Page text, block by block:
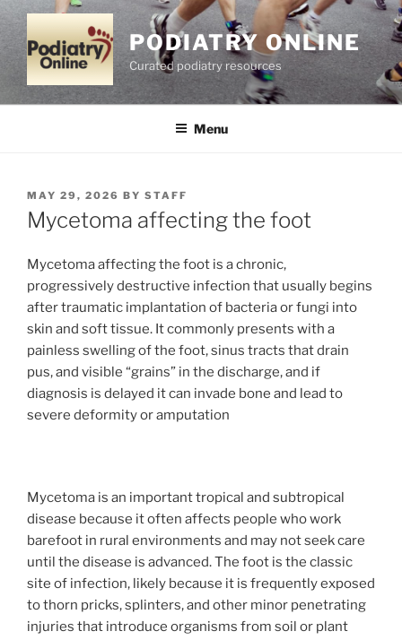
Skip
to
content
PODIATRY ONLINE
Curated podiatry resources
Menu
POSTED
ON
MAY 29, 2026 BY STAFF
Mycetoma affecting the foot
Mycetoma affecting the foot is a chronic,
progressively destructive infection that usually begins
after traumatic implantation of bacteria or fungi into
skin and soft tissue. It commonly presents with a
painless swelling of the foot, sinus tracts that drain
pus, and visible “grains” in the discharge, and if
diagnosis is delayed it can invade bone and lead to
severe deformity or amputation
Mycetoma is an important tropical and subtropical
disease because it often affects people who work
barefoot in rural environments and may not seek care
until the disease is advanced. The foot is the classic
site of infection, likely because it is frequently exposed
to thorn pricks, splinters, and other minor penetrating
injuries that introduce organisms from soil or plant